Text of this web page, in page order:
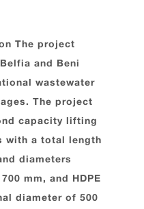
The project
and Beni
wastewater
The project
capacity lifting
with a total length
diameters
mm, and HDPE
diameter of 500